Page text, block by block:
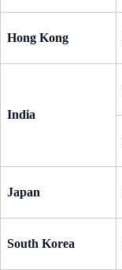
Hong Kong
India
Japan
South Korea